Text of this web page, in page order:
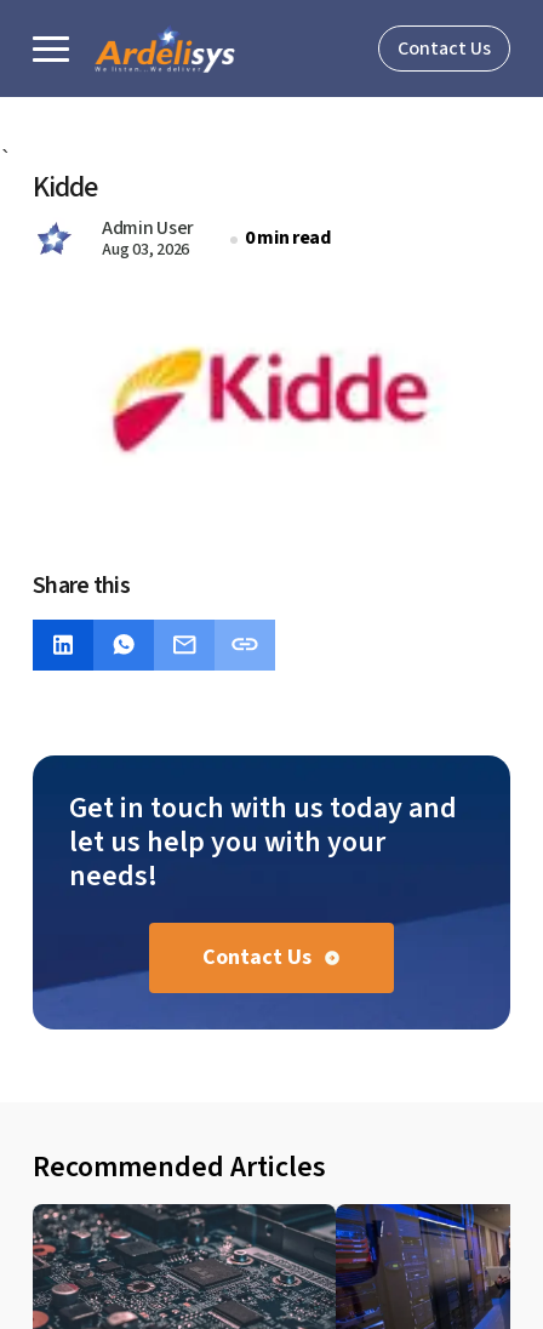
Contact Us
Verticals
`
Kidde
Admin User
Aug 03, 2026 0 min read
Share this
Get in touch with us today and
let us help you with your
needs!
Contact Us
Recommended Articles